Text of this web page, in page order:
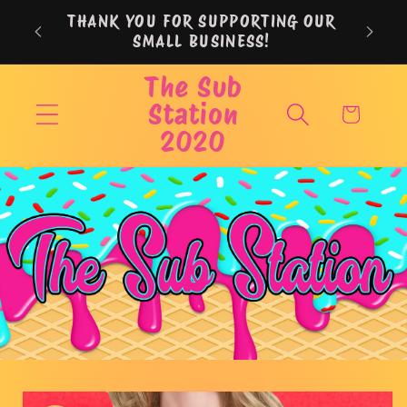
Skip to
contentTHANK YOU FOR SUPPORTING OUR
SMALL BUSINESS!
The Sub
Station
2020
Cart
Skip to